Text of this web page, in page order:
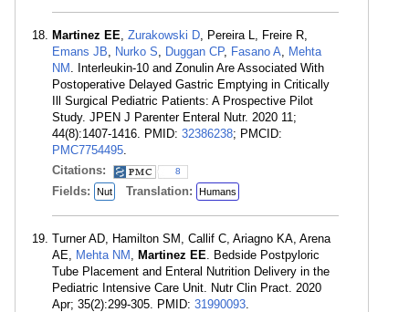
Martinez EE, Zurakowski D, Pereira L, Freire R,
Emans JB, Nurko S, Duggan CP, Fasano A, Mehta
NM . Interleukin-10 and Zonulin Are Associated With
Postoperative Delayed Gastric Emptying in Critically
Ill Surgical Pediatric Patients: A Prospective Pilot
Study. JPEN J Parenter Enteral Nutr. 2020 11;
44(8):1407-1416. PMID: 32386238; PMCID:
PMC7754495.
Citations:
8
Fields: Nut Translation: Humans
Turner AD, Hamilton SM, Callif C, Ariagno KA, Arena
AE, Mehta NM , Martinez EE. Bedside Postpyloric
Tube Placement and Enteral Nutrition Delivery in the
Pediatric Intensive Care Unit. Nutr Clin Pract. 2020
Apr; 35(2):299-305. PMID: 31990093.